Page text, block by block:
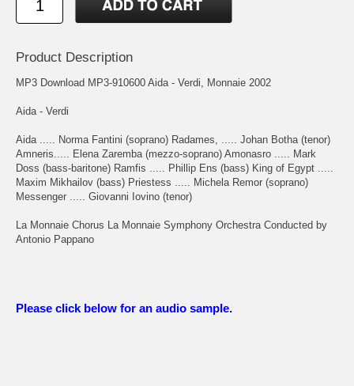
Product Description
MP3 Download MP3-910600 Aida - Verdi, Monnaie 2002
Aida - Verdi
Aida ..... Norma Fantini (soprano) Radames, ..... Johan Botha (tenor)
Amneris..... Elena Zaremba (mezzo-soprano) Amonasro ..... Mark
Doss (bass-baritone) Ramfis ..... Phillip Ens (bass) King of Egypt .....
Maxim Mikhailov (bass) Priestess ..... Michela Remor (soprano)
Messenger ..... Giovanni Iovino (tenor)
La Monnaie Chorus La Monnaie Symphony Orchestra Conducted by
Antonio Pappano
Please click below for an audio sample.